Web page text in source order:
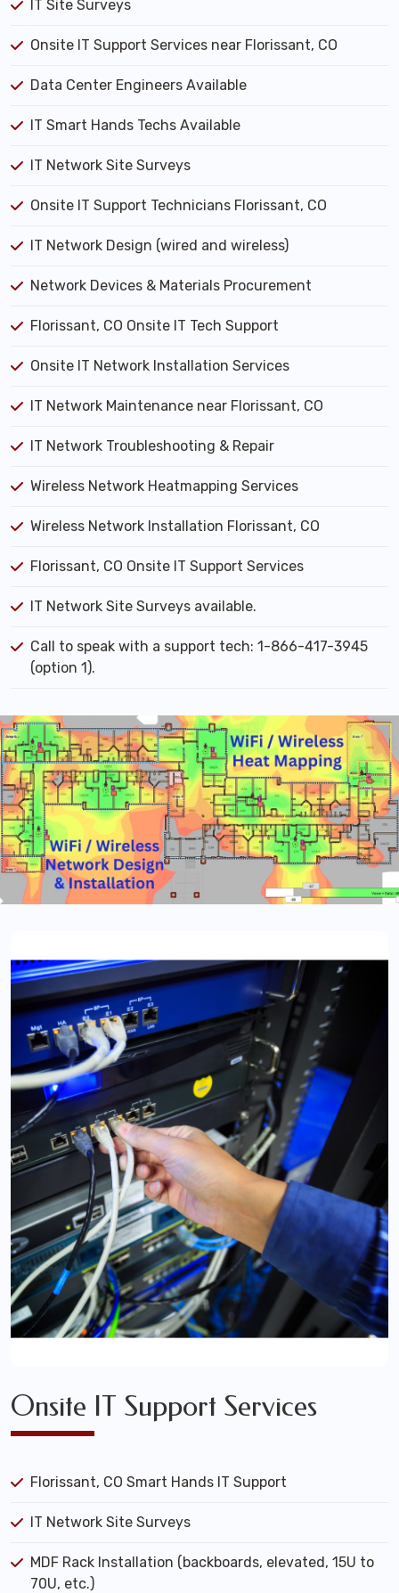
IT Site Surveys
Onsite IT Support Services near Florissant, CO
Data Center Engineers Available
IT Smart Hands Techs Available
IT Network Site Surveys
Onsite IT Support Technicians Florissant, CO
IT Network Design (wired and wireless)
Network Devices & Materials Procurement
Florissant, CO Onsite IT Tech Support
Onsite IT Network Installation Services
IT Network Maintenance near Florissant, CO
IT Network Troubleshooting & Repair
Wireless Network Heatmapping Services
Wireless Network Installation Florissant, CO
Florissant, CO Onsite IT Support Services
IT Network Site Surveys available.
Call to speak with a support tech: 1-866-417-3945
(option 1).
Onsite IT Support Services
Florissant, CO Smart Hands IT Support
IT Network Site Surveys
MDF Rack Installation (backboards, elevated, 15U to
70U, etc.)